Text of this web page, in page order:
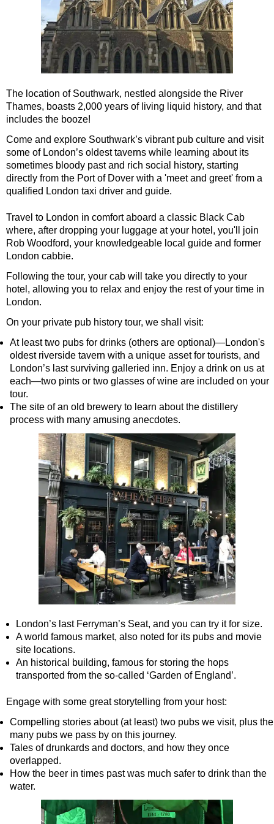
St Paul's Cathedral to Westminster Abbey Walking Tour
Dover Hotel Transfer: American History & Heritage in London
Greenwich Hotel Transfer: American History & Heritage in
Greenwich Hotel Transfer: London Highlights Customisable
Greenwich Shore Excursion: American History & Heritage in
Greenwich Shore Excursion: David Bowie Walking Tour with
Greenwich Shore Excursion: James Bond London Walking
Greenwich Shore Excursion: London Highlights
Greenwich Shore Excursion: London Rocks! Soho Rock and
Greenwich Shore Excursion: London's Markets Walking Tour
Greenwich Shore Excursion: Shoreditch Street Art Walking
Greenwich Shore Excursion: Southwark Pub History
Greenwich Shore Excursion: St Paul's Cathedral to
Greenwich to London Transfer Tour: Shoreditch Street Art
Greenwich to London Transfer: City Gardens Walking Tour
Harwich Hotel Transfer: American History & Heritage in
Portsmouth Hotel Transfer: American History & Heritage in
Southampton Hotel Transfer: American History & Heritage in
Tilbury Hotel Transfer: American History & Heritage in London
Tilbury Hotel Transfer: London Highlights Customisable
Tilbury Shore Excursion: American History & Heritage in
Tilbury Shore Excursion: City Gardens Walking Tour with
Tilbury Shore Excursion: David Bowie Walking Tour with
Tilbury Shore Excursion: James Bond London Walking Tour
Tilbury Shore Excursion: London Highlights Customisable
Tilbury Shore Excursion: London Private Westminster
Tilbury Shore Excursion: London Rocks! Soho Rock and
Tilbury Shore Excursion: London's Markets Walking Tour
Tilbury Shore Excursion: Rob’s 'Medical Madness' Walking
Tilbury Shore Excursion: Shoreditch Street Art Walking Tour
Tilbury Shore Excursion: Smithfield Pub Walking Tour with
Tilbury Shore Excursion: Southwark Pub History Walking
Tilbury Shore Excursion: St Paul's Cathedral to Westminster
Tilbury Shore Excursion: The Historic Square Mile Walking
Tilbury Shore Excursion: Wren & City Churches Walking
Tilbury to London Transfer Tour: The Historic Square Mile
Tilbury to London Transfer: City Gardens Walking Tour with
Tilbury to London Transfer: Shoreditch Street Art Walking
The location of Southwark, nestled alongside the River
Thames, boasts 2,000 years of living liquid history, and that
includes the booze!
Come and explore Southwark’s vibrant pub culture and visit
some of London’s oldest taverns while learning about its
sometimes bloody past and rich social history, starting
directly from the Port of Dover with a 'meet and greet' from a
qualified London taxi driver and guide.
Travel to London in comfort aboard a classic Black Cab
where, after dropping your luggage at your hotel, you'll join
Rob Woodford, your knowledgeable local guide and former
London cabbie.
Following the tour, your cab will take you directly to your
hotel, allowing you to relax and enjoy the rest of your time in
London.
On your private pub history tour, we shall visit:
At least two pubs for drinks (others are optional)—London's
oldest riverside tavern with a unique asset for tourists, and
London’s last surviving galleried inn. Enjoy a drink on us at
each—two pints or two glasses of wine are included on your
tour.
The site of an old brewery to learn about the distillery
process with many amusing anecdotes.
London’s last Ferryman’s Seat, and you can try it for size.
A world famous market, also noted for its pubs and movie
site locations.
An historical building, famous for storing the hops
transported from the so-called ‘Garden of England’.
Engage with some great storytelling from your host:
Compelling stories about (at least) two pubs we visit, plus the
many pubs we pass by on this journey.
Tales of drunkards and doctors, and how they once
overlapped.
How the beer in times past was much safer to drink than the
water.